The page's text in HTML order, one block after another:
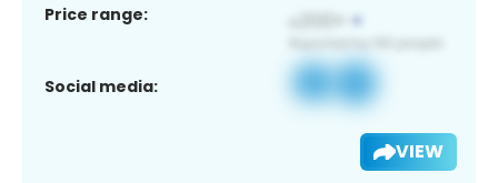
Price range:
Social media:
VIEW